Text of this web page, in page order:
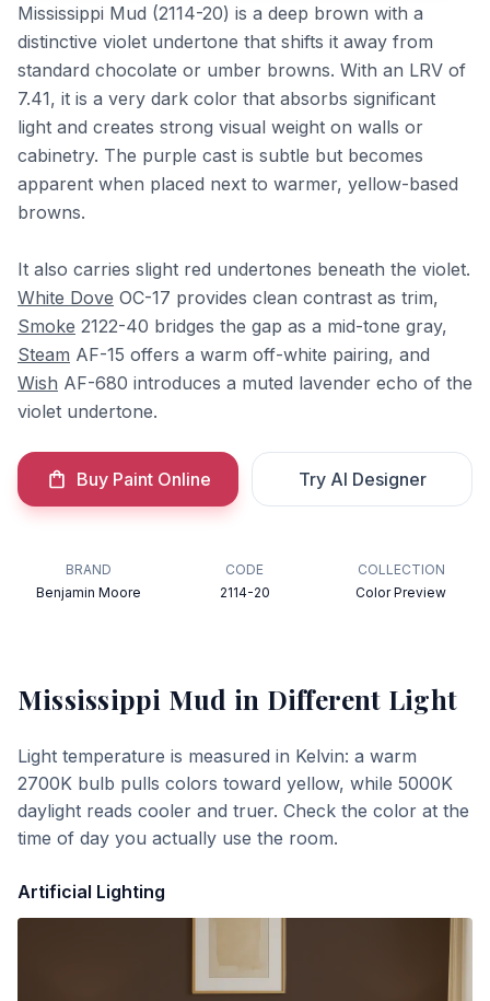
Mississippi Mud (2114-20) is a deep brown with a
distinctive violet undertone that shifts it away from
standard chocolate or umber browns. With an LRV of
7.41, it is a very dark color that absorbs significant
light and creates strong visual weight on walls or
cabinetry. The purple cast is subtle but becomes
apparent when placed next to warmer, yellow-based
browns.
It also carries slight red undertones beneath the violet.
White Dove OC-17 provides clean contrast as trim,
Smoke 2122-40 bridges the gap as a mid-tone gray,
Steam AF-15 offers a warm off-white pairing, and
Wish AF-680 introduces a muted lavender echo of the
violet undertone.
Buy Paint Online Try AI Designer
BRAND
Benjamin Moore
CODE
2114-20
COLLECTION
Color Preview
Mississippi Mud in Different Light
Light temperature is measured in Kelvin: a warm
2700K bulb pulls colors toward yellow, while 5000K
daylight reads cooler and truer. Check the color at the
time of day you actually use the room.
Artificial Lighting